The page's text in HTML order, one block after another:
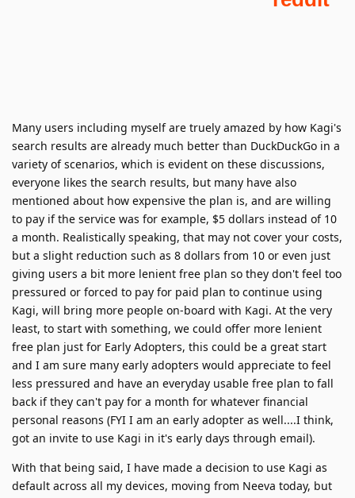
Many users including myself are truely amazed by how Kagi's
search results are already much better than DuckDuckGo in a
variety of scenarios, which is evident on these discussions,
everyone likes the search results, but many have also
mentioned about how expensive the plan is, and are willing
to pay if the service was for example, $5 dollars instead of 10
a month. Realistically speaking, that may not cover your costs,
but a slight reduction such as 8 dollars from 10 or even just
giving users a bit more lenient free plan so they don't feel too
pressured or forced to pay for paid plan to continue using
Kagi, will bring more people on-board with Kagi. At the very
least, to start with something, we could offer more lenient
free plan just for Early Adopters, this could be a great start
and I am sure many early adopters would appreciate to feel
less pressured and have an everyday usable free plan to fall
back if they can't pay for a month for whatever financial
personal reasons (FYI I am an early adopter as well....I think,
got an invite to use Kagi in it's early days through email).
With that being said, I have made a decision to use Kagi as
default across all my devices, moving from Neeva today, but